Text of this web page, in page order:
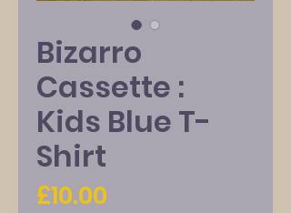
Bizarro
Cassette :
Kids Blue T-
Shirt
£10.00